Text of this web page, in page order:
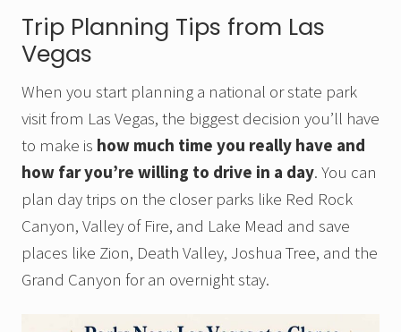
Trip Planning Tips from Las
Vegas
When you start planning a national or state park
visit from Las Vegas, the biggest decision you’ll have
to make is how much time you really have and
how far you’re willing to drive in a day. You can
plan day trips on the closer parks like Red Rock
Canyon, Valley of Fire, and Lake Mead and save
places like Zion, Death Valley, Joshua Tree, and the
Grand Canyon for an overnight stay.